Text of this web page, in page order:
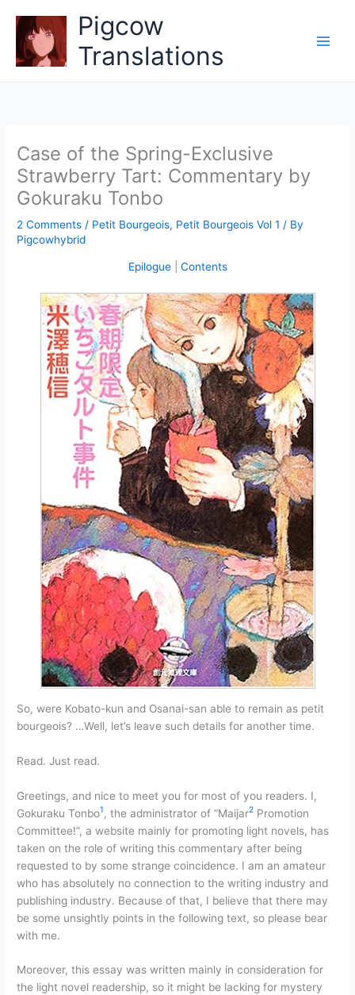
content
Pigcow
Translations
Case of the Spring-Exclusive
Strawberry Tart: Commentary by
Gokuraku Tonbo
2 Comments / Petit Bourgeois, Petit Bourgeois Vol 1 / By
Pigcowhybrid
Epilogue| Contents
So, were Kobato-kun and Osanai-san able to remain as petit
bourgeois? …Well, let’s leave such details for another time.
Read. Just read.
Greetings, and nice to meet you for most of you readers. I,
Gokuraku Tonbo1 , the administrator of “Maijar2 Promotion
Committee!”, a website mainly for promoting light novels, has
taken on the role of writing this commentary after being
requested to by some strange coincidence. I am an amateur
who has absolutely no connection to the writing industry and
publishing industry. Because of that, I believe that there may
be some unsightly points in the following text, so please bear
with me.
Moreover, this essay was written mainly in consideration for
the light novel readership, so it might be lacking for mystery